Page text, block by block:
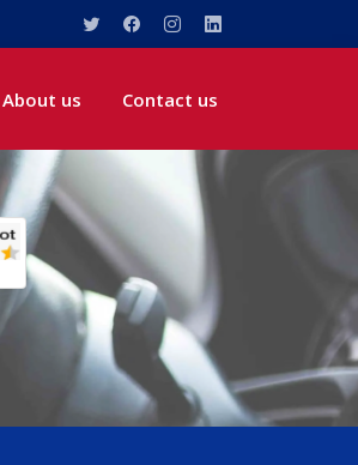
About us Contact us